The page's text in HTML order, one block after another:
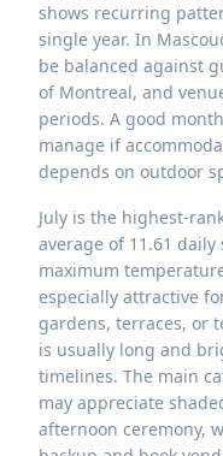
shows recurring
single year. In
be balanced against
of Montreal, and
periods. A good
manage if
depends on outdoor
July is the highest-
average of 11.61
maximum
especially attractive
gardens, terraces, or
is usually long and
timelines. The main
may appreciate
afternoon ceremony,